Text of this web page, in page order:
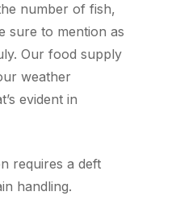
number of fish,
sure to mention as
Our food supply
weather
evident in
requires a deft
handling.